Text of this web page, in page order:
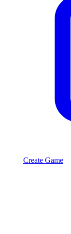
Create Game